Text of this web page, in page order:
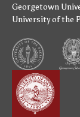
Georgetown
University of the